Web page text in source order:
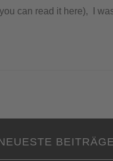
can read it here), I
BEITRÄGE